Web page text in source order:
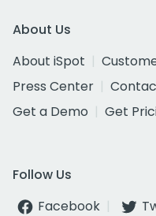
About Us
About iSpot
Press Center
Get a Demo
Get
Follow Us
Facebook